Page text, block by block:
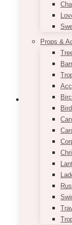
Props &
Luna
65.00 –
Please
Tall: 28
Short: